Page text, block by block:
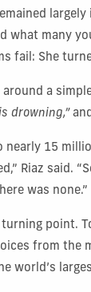
largely
what many
fail: She
a
drowning,”
nearly 15
Riaz said.
was none.”
point.
from the
world’s